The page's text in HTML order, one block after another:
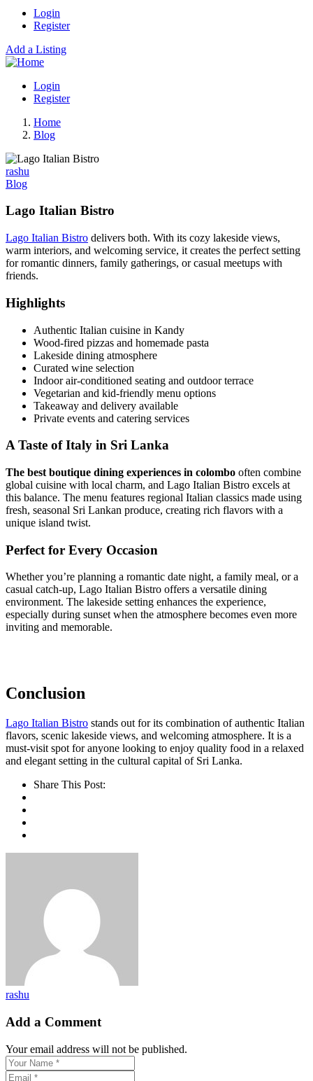
Login
Register
Add a Listing
Login
Register
Home
Blog
rashu
Blog
Lago Italian Bistro
Lago Italian Bistro delivers both. With its cozy lakeside views,
warm interiors, and welcoming service, it creates the perfect setting
for romantic dinners, family gatherings, or casual meetups with
friends.
Highlights
Authentic Italian cuisine in Kandy
Wood-fired pizzas and homemade pasta
Lakeside dining atmosphere
Curated wine selection
Indoor air-conditioned seating and outdoor terrace
Vegetarian and kid-friendly menu options
Takeaway and delivery available
Private events and catering services
A Taste of Italy in Sri Lanka
The best boutique dining experiences in colombo often combine
global cuisine with local charm, and Lago Italian Bistro excels at
this balance. The menu features regional Italian classics made using
fresh, seasonal Sri Lankan produce, creating rich flavors with a
unique island twist.
Perfect for Every Occasion
Whether you’re planning a romantic date night, a family meal, or a
casual catch-up, Lago Italian Bistro offers a versatile dining
environment. The lakeside setting enhances the experience,
especially during sunset when the atmosphere becomes even more
inviting and memorable.
Conclusion
Lago Italian Bistro stands out for its combination of authentic Italian
flavors, scenic lakeside views, and welcoming atmosphere. It is a
must-visit spot for anyone looking to enjoy quality food in a relaxed
and elegant setting in the cultural capital of Sri Lanka.
Share This Post:
rashu
Add a Comment
Your email address will not be published.